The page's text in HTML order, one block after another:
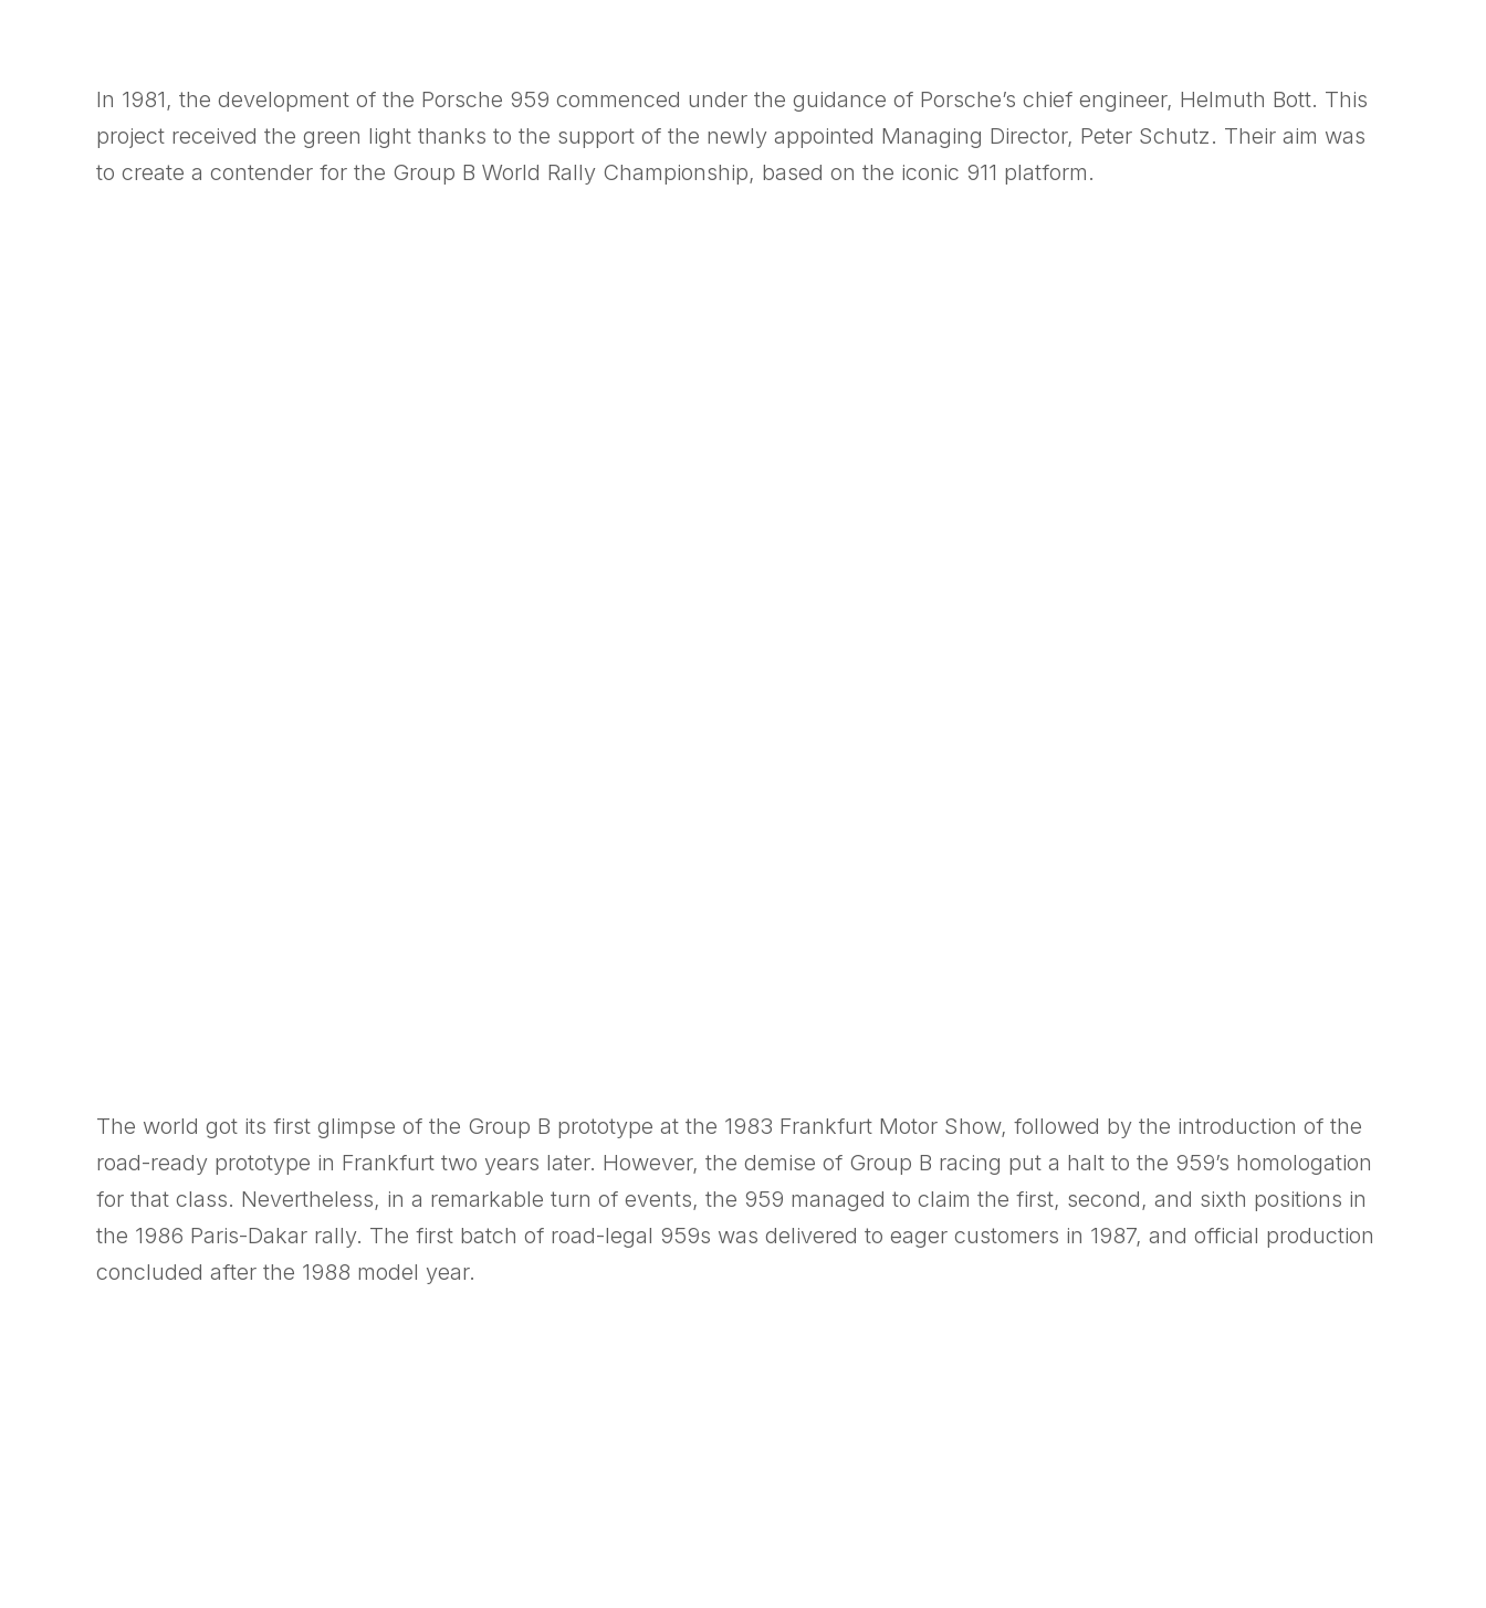
In 1981, the development of the Porsche 959 commenced under the guidance of Porsche’s chief engineer, Helmuth Bott. This
project received the green light thanks to the support of the newly appointed Managing Director, Peter Schutz. Their aim was
to create a contender for the Group B World Rally Championship, based on the iconic 911 platform.
The world got its first glimpse of the Group B prototype at the 1983 Frankfurt Motor Show, followed by the introduction of the
road-ready prototype in Frankfurt two years later. However, the demise of Group B racing put a halt to the 959’s homologation
for that class. Nevertheless, in a remarkable turn of events, the 959 managed to claim the first, second, and sixth positions in
the 1986 Paris-Dakar rally. The first batch of road-legal 959s was delivered to eager customers in 1987, and official production
concluded after the 1988 model year.